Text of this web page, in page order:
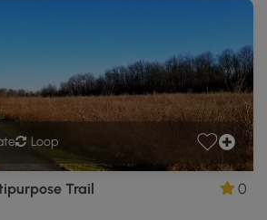
Loop
Trail
0